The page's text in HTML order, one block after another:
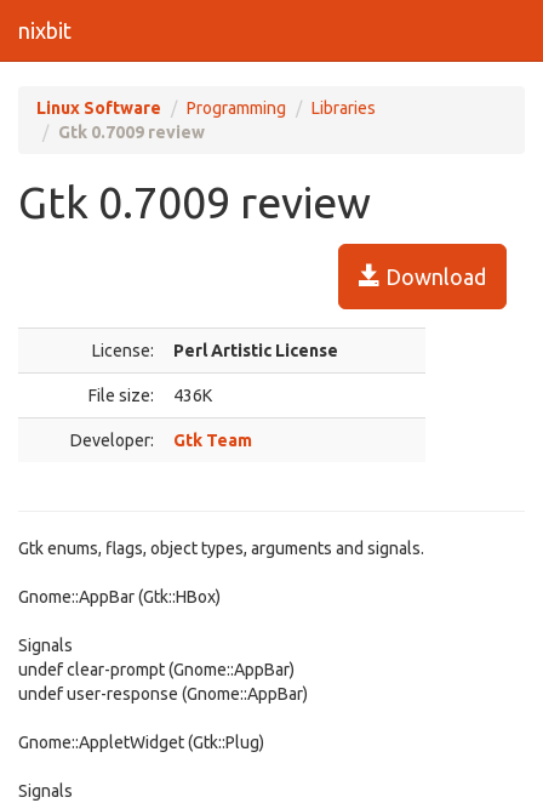
nixbit
Linux Software Programming
Libraries
Gtk 0.7009 review
Gtk 0.7009 review
Download
License: Perl Artistic License
File size: 436K
Developer: Gtk Team
Gtk enums, flags, object types, arguments and signals.
Gnome::AppBar (Gtk::HBox)
Signals
undef clear-prompt (Gnome::AppBar)
undef user-response (Gnome::AppBar)
Gnome::AppletWidget (Gtk::Plug)
Signals